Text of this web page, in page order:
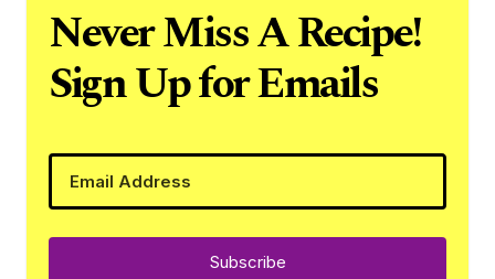
Never Miss A Recipe!
Sign Up for Emails
Subscribe